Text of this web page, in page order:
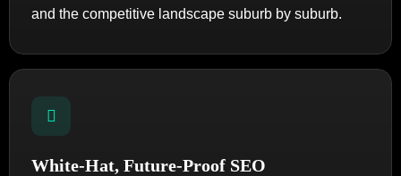
and the competitive landscape suburb by suburb.
White-Hat, Future-Proof SEO